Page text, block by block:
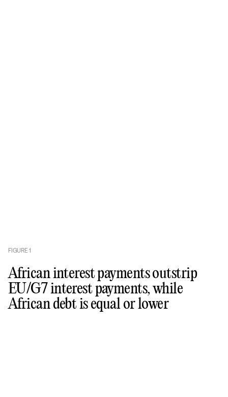
FIGURE1
African interest payments outstrip
EU/G7 interest payments, while
African debt is equal or lower